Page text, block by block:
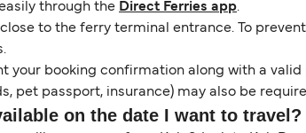
through the Direct Ferries app.
to the ferry terminal entrance. To
your booking confirmation along with a
pet passport, insurance) may also be
on the date I want to travel?